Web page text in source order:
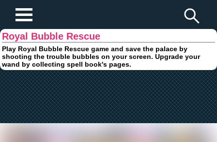
Royal Bubble Rescue
Play Royal Bubble Rescue game and save the palace by
shooting the trouble bubbles on your screen. Upgrade your
wand by collecting spell book's pages.